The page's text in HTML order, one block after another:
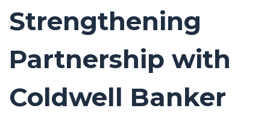
Strengthening
Partnership with
Coldwell Banker